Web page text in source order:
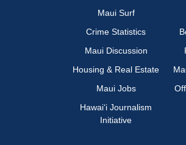
Maui Surf
Crime Statistics
Maui Discussion
Housing & Real Estate
Maui Jobs
Hawai‘i Journalism
Initiative